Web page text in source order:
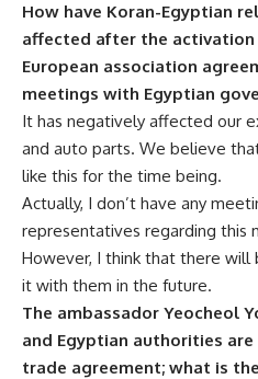
How have Koran-Egyptian
affected after the
European association
meetings with Egyptian
It has negatively affected our
and auto parts. We believe
like this for the time being.
Actually, I don’t have any
representatives regarding this
However, I think that there will
it with them in the future.
The ambassador Yeocheol
and Egyptian authorities
trade agreement; what is